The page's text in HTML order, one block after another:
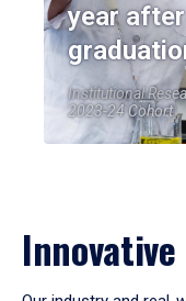
year after
Institutional
2023-24 Cohort